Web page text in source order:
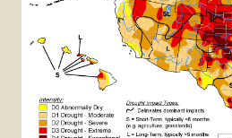
OF
GAME
BIRD